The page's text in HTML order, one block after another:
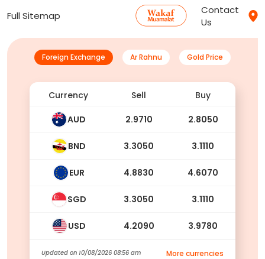
Full Sitemap
Contact
Us
Foreign Exchange Ar Rahnu Gold Price
Currency Sell Buy
AUD 2.9710 2.8050
BND 3.3050 3.1110
EUR 4.8830 4.6070
SGD 3.3050 3.1110
USD 4.2090 3.9780
Updated on 10/08/2026 08:56 am More currencies